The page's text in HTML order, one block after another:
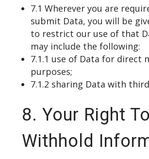
7.1 Wherever you are
submit Data, you will be
to restrict our use of that
may include the following:
7.1.1 use of Data for direct
purposes;
7.1.2 sharing Data with
8. Your Right To
Withhold